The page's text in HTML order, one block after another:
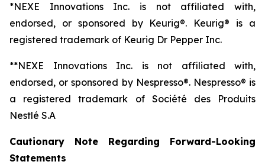
*NEXE Innovations Inc. is not affiliated with,
endorsed, or sponsored by Keurig®. Keurig® is a
registered trademark of Keurig Dr Pepper Inc.
**NEXE Innovations Inc. is not affiliated with,
endorsed, or sponsored by Nespresso®. Nespresso® is
a registered trademark of Société des Produits
Nestlé S.A
Cautionary Note Regarding Forward-Looking
Statements